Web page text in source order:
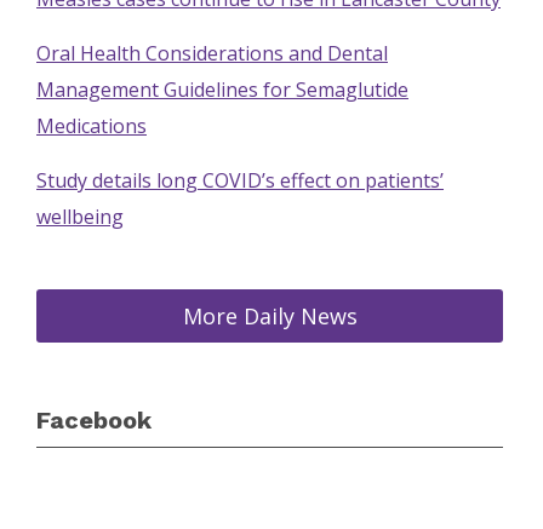
Oral Health Considerations and Dental
Management Guidelines for Semaglutide
Medications
Study details long COVID’s effect on patients’
wellbeing
More Daily News
Facebook